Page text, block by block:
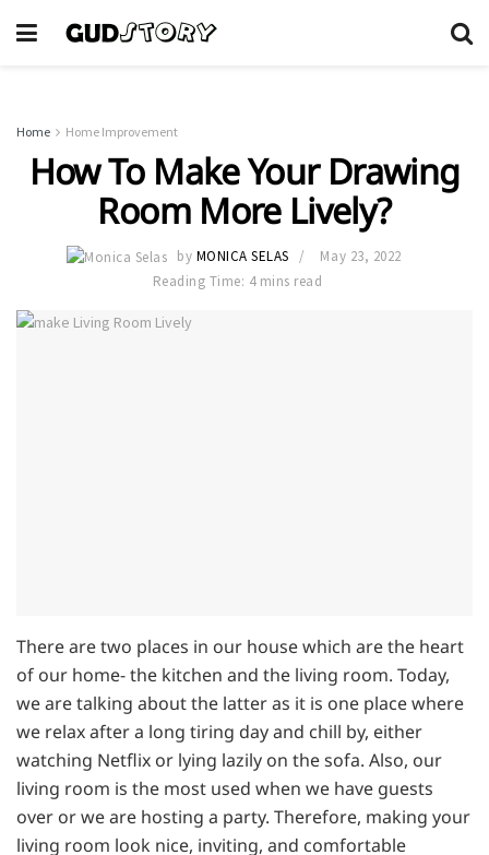
Home Home Improvement
How To Make Your Drawing
Room More Lively?
by MONICA SELAS
May 23, 2022
Reading Time: 4 mins read
There are two places in our house which are the heart
of our home- the kitchen and the living room. Today,
we are talking about the latter as it is one place where
we relax after a long tiring day and chill by, either
watching Netflix or lying lazily on the sofa. Also, our
living room is the most used when we have guests
over or we are hosting a party. Therefore, making your
living room look nice, inviting, and comfortable